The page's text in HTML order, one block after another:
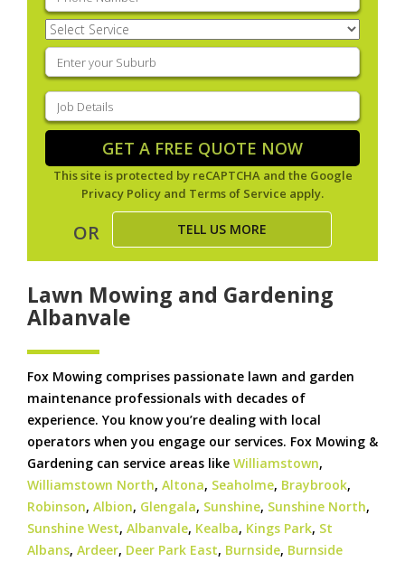
Select
Service(Required)
Enter
your
suburb(Required)
Job
Details(Required)
GET A FREE QUOTE NOW
This site is protected by reCAPTCHA and the Google
Privacy Policy and Terms of Service apply.
OR TELL US MORE
Lawn Mowing and Gardening
Albanvale
Fox Mowing comprises passionate lawn and garden
maintenance professionals with decades of
experience. You know you’re dealing with local
operators when you engage our services. Fox Mowing &
Gardening can service areas like Williamstown,
Williamstown North, Altona, Seaholme, Braybrook,
Robinson, Albion, Glengala, Sunshine, Sunshine North,
Sunshine West, Albanvale, Kealba, Kings Park, St
Albans, Ardeer, Deer Park East, Burnside, Burnside